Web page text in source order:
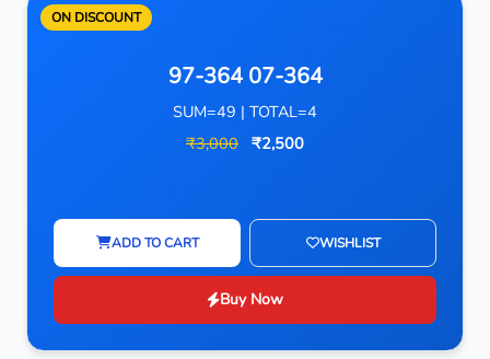
ON DISCOUNT
97-364 07-364
SUM=49 | TOTAL=4
₹3,000 ₹2,500
ADD TO CART WISHLIST
Buy Now